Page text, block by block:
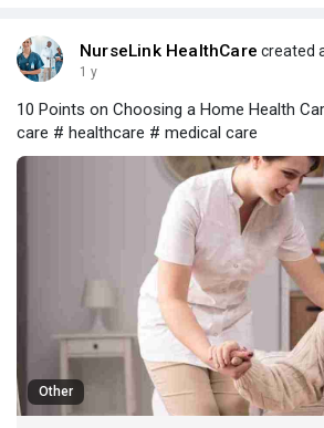
NurseLink HealthCare created
1 y
10 Points on Choosing a Home Health
care # healthcare # medical care
Other